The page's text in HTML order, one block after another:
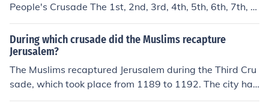
People's Crusade The 1st, 2nd, 3rd, 4th, 5th, 6th, 7th, 8
th crusade The Childrens crusade
During which crusade did the Muslims recapture
Jerusalem?
The Muslims recaptured Jerusalem during the Third Cru
sade, which took place from 1189 to 1192. The city had
fallen to the Crusaders in 1099 during the First Crusad